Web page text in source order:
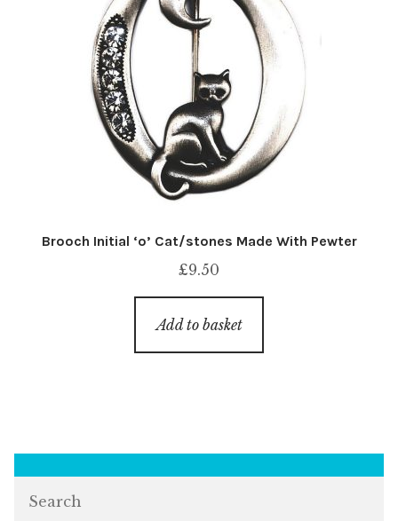
Brooch Initial ‘o’ Cat/stones Made With Pewter
£9.50
Add to basket